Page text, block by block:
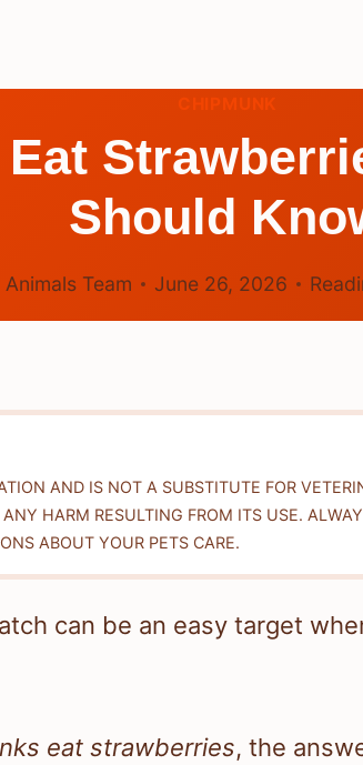
CHIPMUNK
Should
Team June 26, 2026
AND IS NOT A SUBSTITUTE FOR
HARM RESULTING FROM ITS USE.
ABOUT YOUR PETS CARE.
can be an easy target
eat strawberries, the